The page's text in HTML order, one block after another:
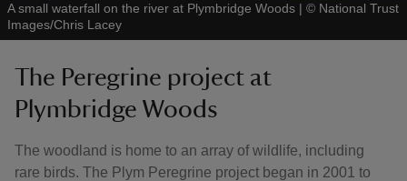
A small waterfall on the river at Plymbridge Woods | © National Trust
Images/Chris Lacey
The Peregrine project at
Plymbridge Woods
The woodland is home to an array of wildlife, including
rare birds. The Plym Peregrine project began in 2001 to